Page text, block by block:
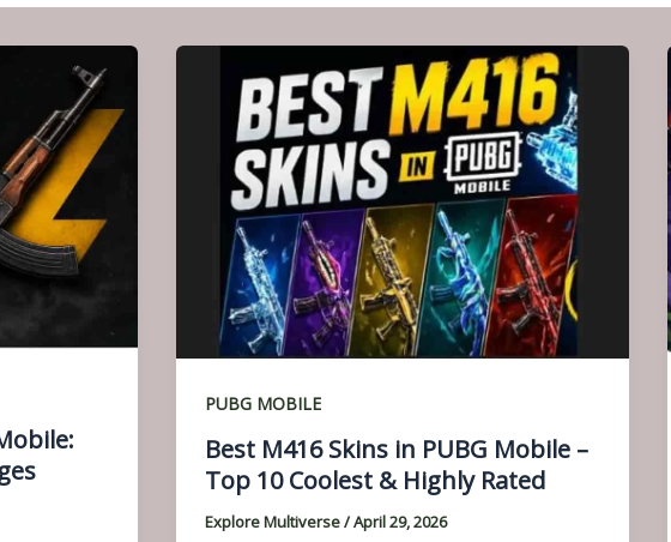
PUBG MOBILE
Best M416 Skins in PUBG Mobile –
Top 10 Coolest & Highly Rated
Explore Multiverse/April 29, 2026